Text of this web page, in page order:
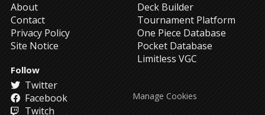
About
Contact
Privacy Policy
Site Notice
Deck Builder
Tournament Platform
One Piece Database
Pocket Database
Limitless VGC
Follow
Twitter
Facebook
Twitch
Manage Cookies